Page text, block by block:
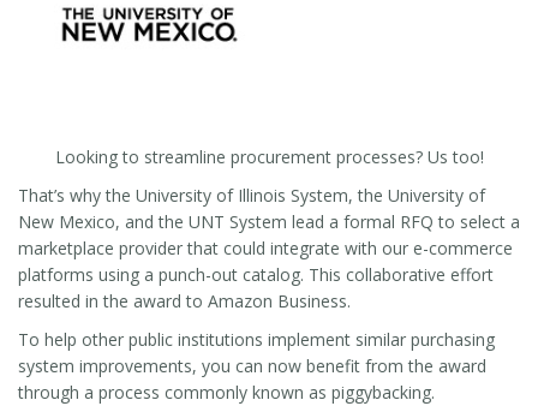
Looking to streamline procurement processes? Us too!
That’s why the University of Illinois System, the University of
New Mexico, and the UNT System lead a formal RFQ to select a
marketplace provider that could integrate with our e-commerce
platforms using a punch-out catalog. This collaborative effort
resulted in the award to Amazon Business.
To help other public institutions implement similar purchasing
system improvements, you can now benefit from the award
through a process commonly known as piggybacking.